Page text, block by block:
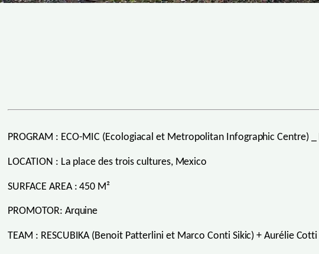
PROGRAM : ECO-MIC (Ecologiacal et Metropolitan Infographic Centre)
LOCATION : La place des trois cultures, Mexico
SURFACE AREA : 450 M²
PROMOTOR: Arquine
TEAM : RESCUBIKA (Benoit Patterlini et Marco Conti Sikic) + Aurélie Cotti